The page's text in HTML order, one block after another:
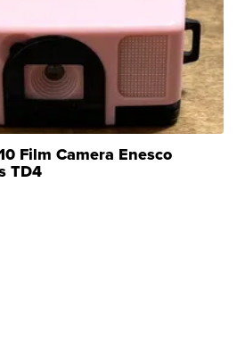
Film Camera Enesco
TD4